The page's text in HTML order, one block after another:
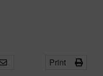
Print